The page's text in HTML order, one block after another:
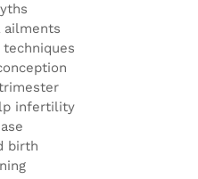
ailments
infertility
birth